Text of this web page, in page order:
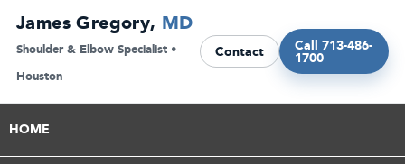
SkipJames Gregory, MD
Shoulder & Elbow Specialist •
Houston
Contact Call 713-486-
1700
HOME